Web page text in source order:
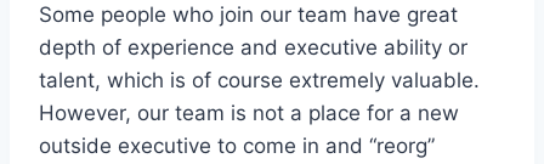
Some people who join our team have great
depth of experience and executive ability or
talent, which is of course extremely valuable.
However, our team is not a place for a new
outside executive to come in and “reorg”